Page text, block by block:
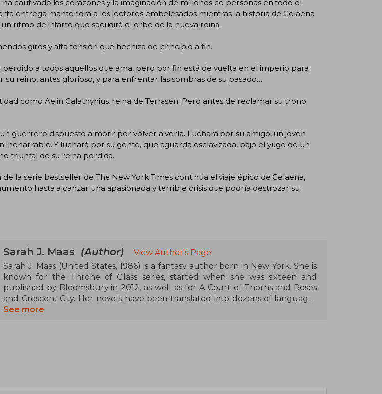
cautivado los corazones y la imaginación de millones de personas en todo el
entrega mantendrá a los lectores embelesados mientras la historia de Celaena
un ritmo de infarto que sacudirá el orbe de la nueva reina.
giros y alta tensión que hechiza de principio a fin.
perdido a todos aquellos que ama, pero por fin está de vuelta en el imperio para
su reino, antes glorioso, y para enfrentar las sombras de su pasado…
como Aelin Galathynius, reina de Terrasen. Pero antes de reclamar su trono
guerrero dispuesto a morir por volver a verla. Luchará por su amigo, un joven
inenarrable. Y luchará por su gente, que aguarda esclavizada, bajo el yugo de un
triunfal de su reina perdida.
la serie bestseller de The New York Times continúa el viaje épico de Celaena,
hasta alcanzar una apasionada y terrible crisis que podría destrozar su
Sarah J. Maas (Author)
View Author's Page
Sarah J. Maas (United States, 1986) is a fantasy author born in New York. She is
known for the Throne of Glass series, started when she was sixteen and
published by Bloomsbury in 2012, as well as for A Court of Thorns and Roses
and Crescent City. Her novels have been translated into dozens of languages
and have appeared on the New York Times bestseller lists. Maas is recognized
See more